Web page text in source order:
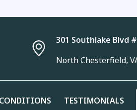
301 Southlake Blvd
North Chesterfield,
CONDITIONS TESTIMONIALS